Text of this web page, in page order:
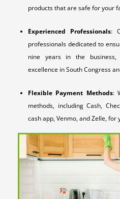
products that are safe for your
Experienced Professionals:
professionals dedicated to
nine years in the
excellence in South Congress
Flexible Payment Methods:
methods, including Cash,
cash app, Venmo, and Zelle, for